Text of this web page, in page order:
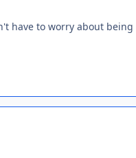
have to worry about